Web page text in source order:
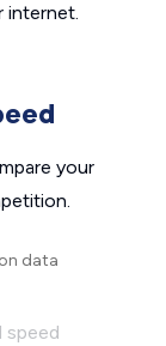
internet.
your
data
speed